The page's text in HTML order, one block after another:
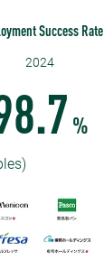
Success Rate
2024
%